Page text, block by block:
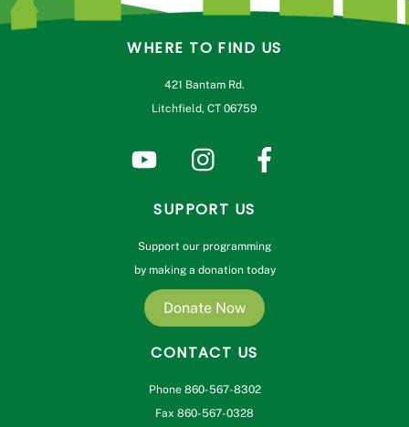
WHERE TO FIND US
421 Bantam Rd.
Litchfield, CT 06759
SUPPORT US
Support our programming
by making a donation today
Donate Now
CONTACT US
Phone 860-567-8302
Fax 860-567-0328